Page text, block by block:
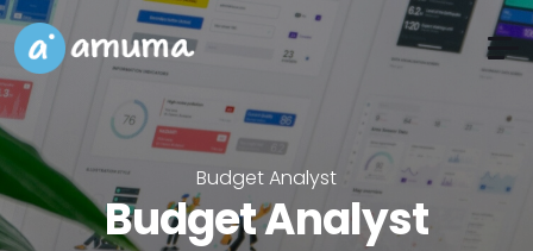
Budget Analyst
Budget Analyst